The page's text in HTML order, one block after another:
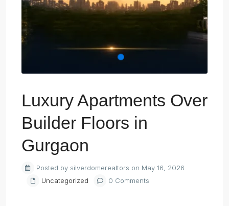
Luxury Apartments Over
Builder Floors in
Gurgaon
Posted by silverdomerealtors on May 16, 2026
Uncategorized
0 Comments